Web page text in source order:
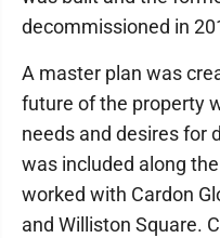
decommissioned in
A master plan was
future of the property
needs and desires for
was included along
worked with Cardon
and Williston Square.